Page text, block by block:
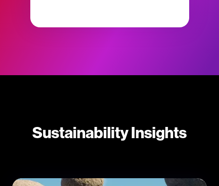
Sustainability Insights